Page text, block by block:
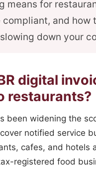
means for
compliant, and how
down your
digital
restaurants?
been widening the
notified service
cafes, and hotels
registered food